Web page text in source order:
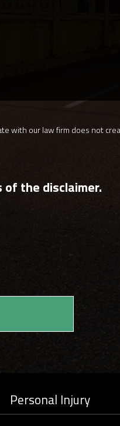
with our law firm does not
the disclaimer.
Personal Injury